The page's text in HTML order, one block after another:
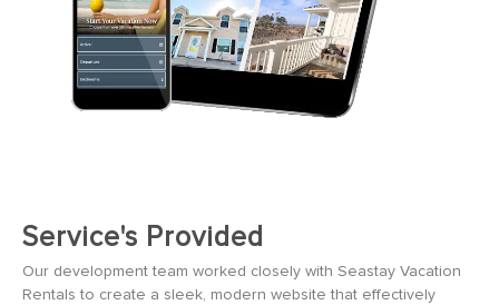
Service's Provided
Our development team worked closely with Seastay Vacation
Rentals to create a sleek, modern website that effectively